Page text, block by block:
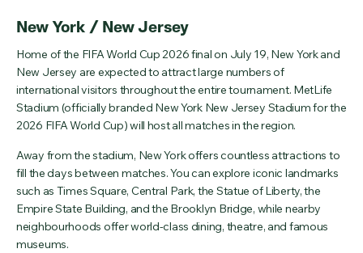
New York / New Jersey
Home of the FIFA World Cup 2026 final on July 19, New York and
New Jersey are expected to attract large numbers of
international visitors throughout the entire tournament. MetLife
Stadium (officially branded New York New Jersey Stadium for the
2026 FIFA World Cup) will host all matches in the region.
Away from the stadium, New York offers countless attractions to
fill the days between matches. You can explore iconic landmarks
such as Times Square, Central Park, the Statue of Liberty, the
Empire State Building, and the Brooklyn Bridge, while nearby
neighbourhoods offer world-class dining, theatre, and famous
museums.